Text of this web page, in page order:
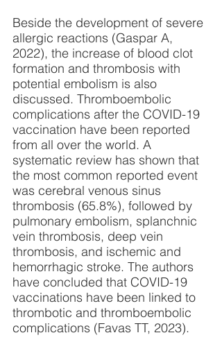
Beside the development of severe
allergic reactions (Gaspar A,
2022), the increase of blood clot
formation and thrombosis with
potential embolism is also
discussed. Thromboembolic
complications after the COVID-19
vaccination have been reported
from all over the world. A
systematic review has shown that
the most common reported event
was cerebral venous sinus
thrombosis (65.8%), followed by
pulmonary embolism, splanchnic
vein thrombosis, deep vein
thrombosis, and ischemic and
hemorrhagic stroke. The authors
have concluded that COVID-19
vaccinations have been linked to
thrombotic and thromboembolic
complications (Favas TT, 2023).